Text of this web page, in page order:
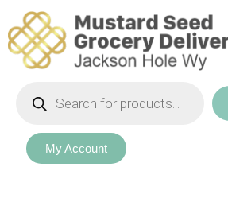
My Account